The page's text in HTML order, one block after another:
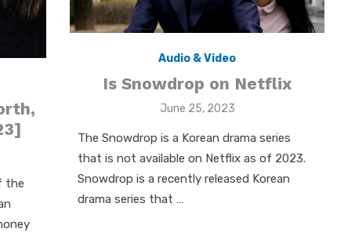
the
Audio & Video
Is Snowdrop on Netflix
Posted
June 25, 2023
The Snowdrop is a Korean drama series
that is not available on Netflix as of 2023.
Snowdrop is a recently released Korean
drama series that …